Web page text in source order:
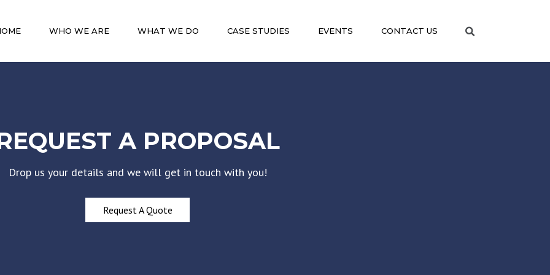
WHO WE ARE WHAT WE DO CASE STUDIES EVENTS CONTACT US
A PROPOSAL
Drop us your details and we will get in touch with you!
Request A Quote